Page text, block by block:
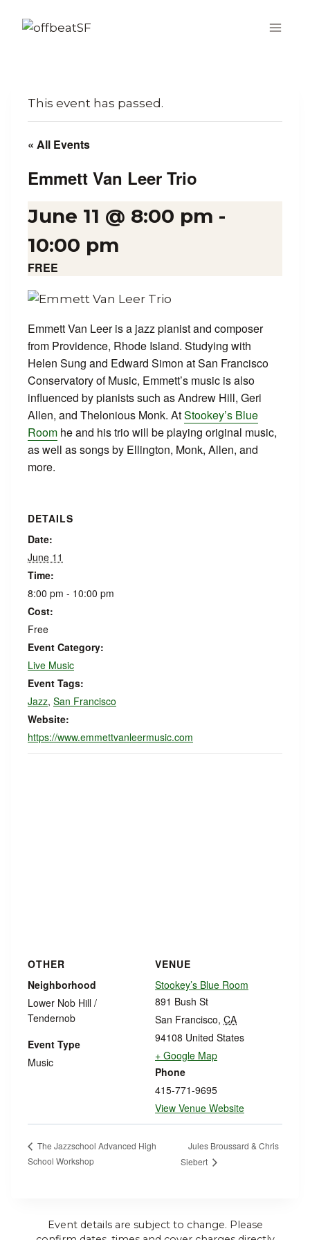
This event has passed.
« All Events
Emmett Van Leer Trio
June 11 @ 8:00 pm -
10:00 pm
FREE
Emmett Van Leer is a jazz pianist and composer
from Providence, Rhode Island. Studying with
Helen Sung and Edward Simon at San Francisco
Conservatory of Music, Emmett’s music is also
influenced by pianists such as Andrew Hill, Geri
Allen, and Thelonious Monk. AtStookey’s Blue
Room he and his trio will be playing original music,
as well as songs by Ellington, Monk, Allen, and
more.
DETAILS
Date:
June 11
Time:
8:00 pm - 10:00 pm
Cost:
Free
Event Category:
Live Music
Event Tags:
Jazz, San Francisco
Website:
https://www.emmettvanleermusic.com
VENUE
Stookey’s Blue Room
891 Bush St
San Francisco, CA
94108 United States
+ Google Map
Phone
415-771-9695
View Venue Website
OTHER
Neighborhood
Lower Nob Hill /
Tendernob
Event Type
Music
The Jazzschool Advanced High
School Workshop
Jules Broussard & Chris
Siebert
Event details are subject to change. Please